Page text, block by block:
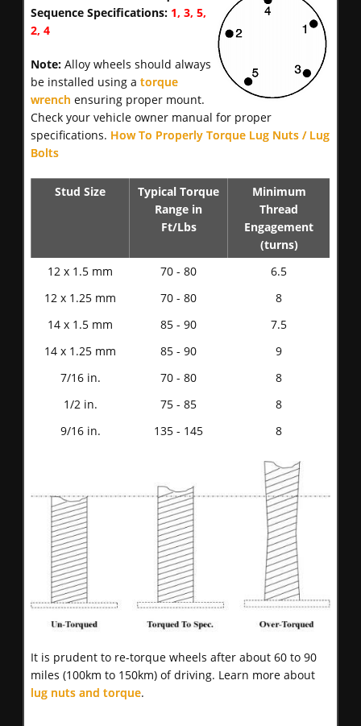
Sequence Specifications: 1, 3, 5,
2, 4
Note: Alloy wheels should always
be installed using a torque
wrench ensuring proper mount.
Check your vehicle owner manual for proper
specifications. How To Properly Torque Lug Nuts / Lug
Bolts
Stud Size
Typical Torque
Range in
Ft/Lbs
Minimum
Thread
Engagement
(turns)
12 x 1.5 mm
70 - 80
6.5
12 x 1.25 mm
70 - 80
8
14 x 1.5 mm
85 - 90
7.5
14 x 1.25 mm
85 - 90
9
7/16 in.
70 - 80
8
1/2 in.
75 - 85
8
9/16 in.
135 - 145 8
It is prudent to re-torque wheels after about 60 to 90
miles (100km to 150km) of driving. Learn more about
lug nuts and torque.